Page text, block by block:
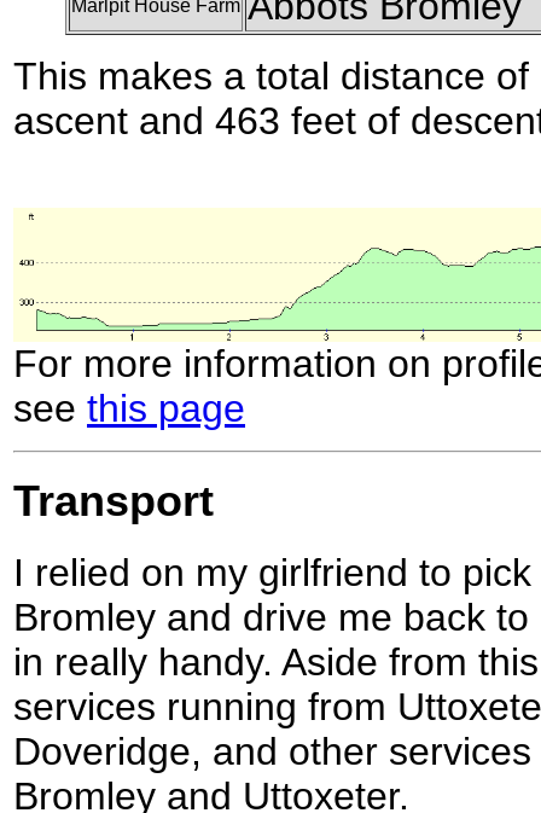
Marlpit House Farm
This makes a total distance
ascent and 463 feet of
For more information on
see this page
Transport
I relied on my girlfriend to
Bromley and drive me back
in really handy. Aside from
services running from
Doveridge, and other
Bromley and Uttoxeter.